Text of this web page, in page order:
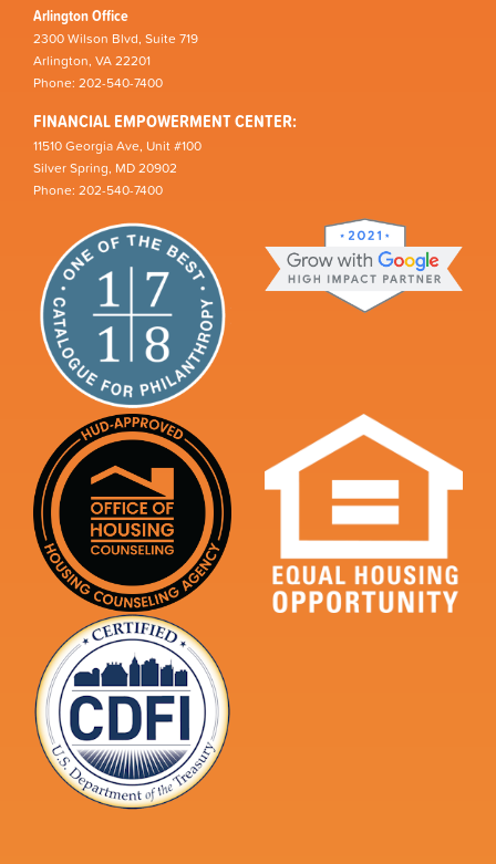
Arlington Office
2300 Wilson Blvd, Suite 719
Arlington, VA 22201
Phone: 202-540-7400
FINANCIAL EMPOWERMENT CENTER:
11510 Georgia Ave, Unit #100
Silver Spring, MD 20902
Phone: 202-540-7400